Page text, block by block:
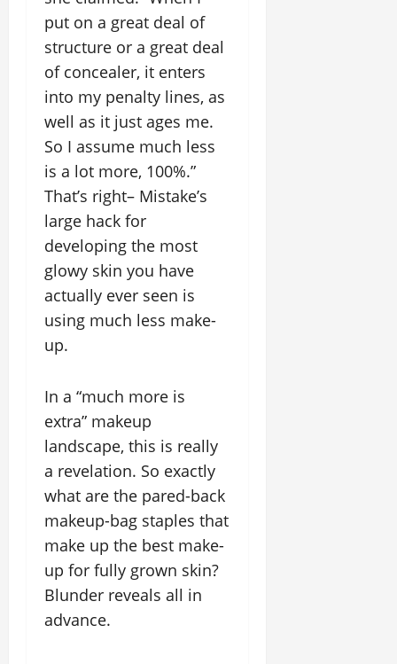
put on a great deal of
structure or a great deal
of concealer, it enters
into my penalty lines, as
well as it just ages me.
So I assume much less
is a lot more, 100%.”
That’s right– Mistake’s
large hack for
developing the most
glowy skin you have
actually ever seen is
using much less make-
up.
In a “much more is
extra” makeup
landscape, this is really
a revelation. So exactly
what are the pared-back
makeup-bag staples that
make up the best make-
up for fully grown skin?
Blunder reveals all in
advance.